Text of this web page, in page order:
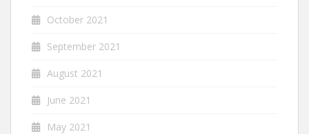
October 2021
September 2021
August 2021
June 2021
May 2021